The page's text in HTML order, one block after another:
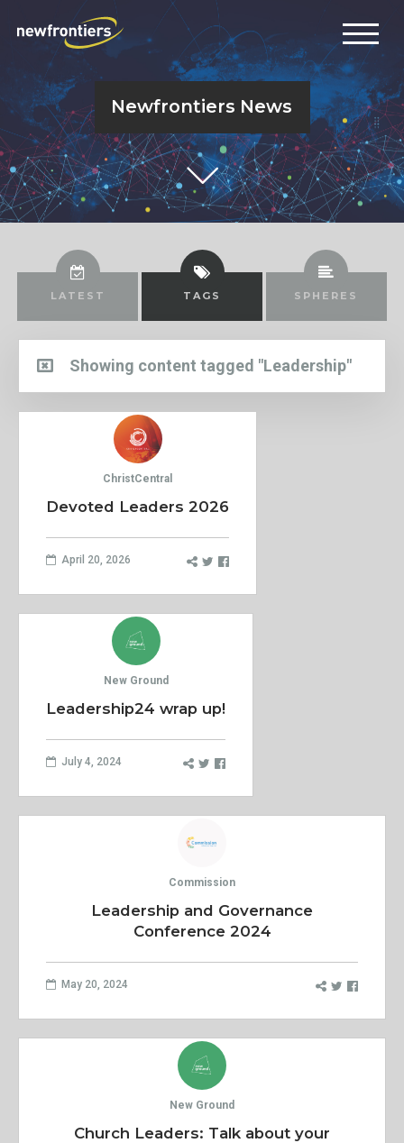
Newfrontiers News
LATEST TAGS SPHERES
Showing content tagged "Leadership"
ChristCentral
Devoted Leaders 2026
April 20, 2026
New Ground
Leadership24 wrap up!
July 4, 2024
Commission
Leadership and Governance
Conference 2024
May 20, 2024
New Ground
Church Leaders: Talk about your